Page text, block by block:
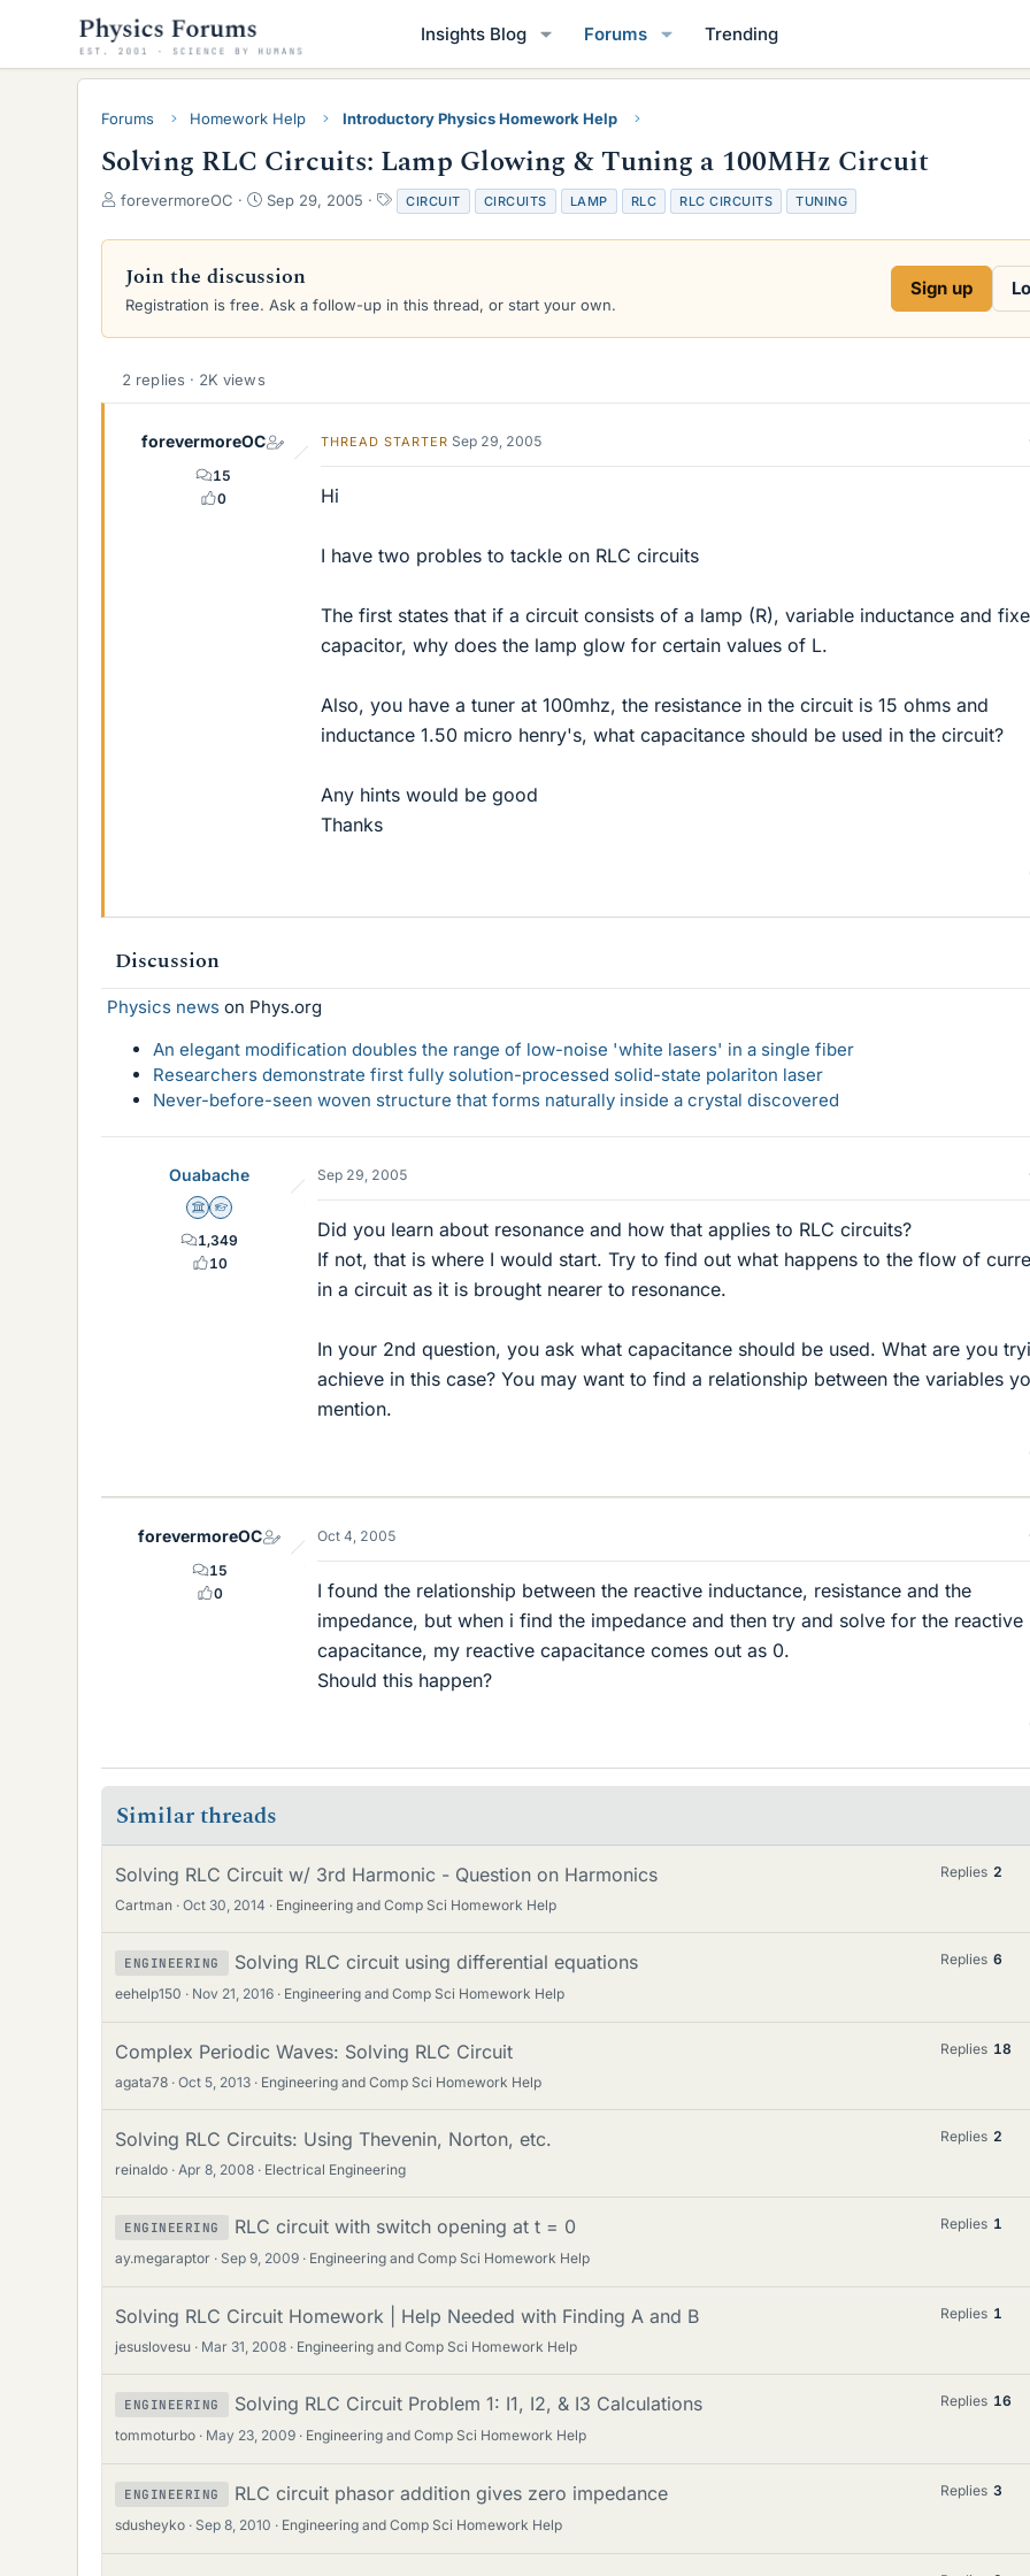
Insights Blog Forums Trending
Forums Homework Help Introductory Physics Homework Help
Solving RLC Circuits: Lamp Glowing & Tuning a 100MHz Circuit
T
r
a
d
a
forevermoreOC
S
a
t
d
Sep 29, 2005
T
a
g
CIRCUIT CIRCUITS LAMP RLC RLC CIRCUITS TUNING
Join the discussion
Registration is free. Ask a follow-up in this thread, or start your own.
Sign up
2 replies · 2K views
forevermoreOC
15
0
THREAD STARTER Sep 29, 2005
Hi
I have two probles to tackle on RLC circuits
The first states that if a circuit consists of a lamp (R), variable inductance and
capacitor, why does the lamp glow for certain values of L.
Also, you have a tuner at 100mhz, the resistance in the circuit is 15 ohms and
inductance 1.50 micro henry's, what capacitance should be used in the circuit?
Any hints would be good
Thanks
Discussion
Physics news on Phys.org
An elegant modification doubles the range of low-noise 'white lasers' in a single fiber
Researchers demonstrate first fully solution-processed solid-state polariton laser
Never-before-seen woven structure that forms naturally inside a crystal discovered
Ouabache
Science Advisor
Homework Helper
1,349
10
Sep 29, 2005
Did you learn about resonance and how that applies to RLC circuits?
If not, that is where I would start. Try to find out what happens to the flow of
in a circuit as it is brought nearer to resonance.
In your 2nd question, you ask what capacitance should be used. What are you
achieve in this case? You may want to find a relationship between the variables
mention.
forevermoreOC
15
0
Oct 4, 2005
I found the relationship between the reactive inductance, resistance and the
impedance, but when i find the impedance and then try and solve for the reactive
capacitance, my reactive capacitance comes out as 0.
Should this happen?
Similar threads
Solving RLC Circuit w/ 3rd Harmonic - Question on Harmonics
Cartman Oct 30, 2014 Engineering and Comp Sci Homework Help
Replies 2
ENGINEERING Solving RLC circuit using differential equations
eehelp150 Nov 21, 2016 Engineering and Comp Sci Homework Help
Replies 6
Complex Periodic Waves: Solving RLC Circuit
agata78 Oct 5, 2013 Engineering and Comp Sci Homework Help
Replies 18
Solving RLC Circuits: Using Thevenin, Norton, etc.
reinaldo Apr 8, 2008 Electrical Engineering
Replies 2
ENGINEERING RLC circuit with switch opening at t = 0
ay.megaraptor Sep 9, 2009 Engineering and Comp Sci Homework Help
Replies 1
Solving RLC Circuit Homework | Help Needed with Finding A and B
jesuslovesu Mar 31, 2008 Engineering and Comp Sci Homework Help
Replies 1
ENGINEERING Solving RLC Circuit Problem 1: I1, I2, & I3 Calculations
tommoturbo May 23, 2009 Engineering and Comp Sci Homework Help
Replies 16
ENGINEERING RLC circuit phasor addition gives zero impedance
sdusheyko Sep 8, 2010 Engineering and Comp Sci Homework Help
Replies 3